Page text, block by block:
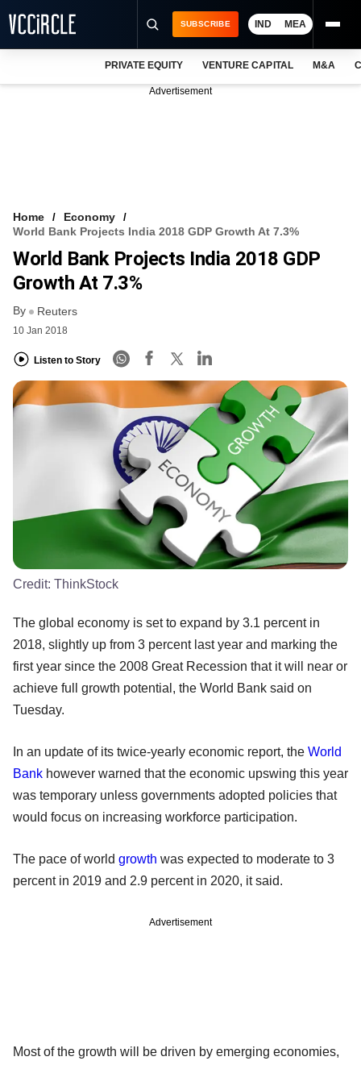
FREE NEWSLETTER
LOGIN
SUBSCRIBE IND MEA
PRIVATE EQUITY VENTURE CAPITAL M&A
Advertisement
Home
Economy
World Bank Projects India 2018 GDP Growth At 7.3%
World Bank Projects India 2018 GDP
Growth At 7.3%
By Reuters
10 Jan 2018
Listen to Story
Credit: ThinkStock
The global economy is set to expand by 3.1 percent in
2018, slightly up from 3 percent last year and marking the
first year since the 2008 Great Recession that it will near or
achieve full growth potential, the World Bank said on
Tuesday.
In an update of its twice-yearly economic report, the World
Bank however warned that the economic upswing this year
was temporary unless governments adopted policies that
would focus on increasing workforce participation.
The pace of world growth was expected to moderate to 3
percent in 2019 and 2.9 percent in 2020, it said.
Advertisement
Most of the growth will be driven by emerging economies,